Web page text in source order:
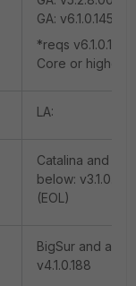
GA: v6.1.0.1455
*reqs v6.1.0.1270
Core or higher
LA:
Catalina and
below: v3.1.0.213
(EOL)
BigSur and
v4.1.0.188